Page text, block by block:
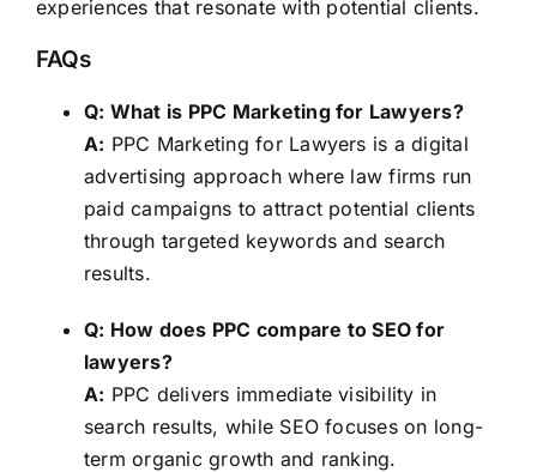
experiences that resonate with potential clients.
FAQs
Q: What is PPC Marketing for Lawyers?
A: PPC Marketing for Lawyers is a digital
advertising approach where law firms run
paid campaigns to attract potential clients
through targeted keywords and search
results.
Q: How does PPC compare to SEO for
lawyers?
A: PPC delivers immediate visibility in
search results, while SEO focuses on long-
term organic growth and ranking.